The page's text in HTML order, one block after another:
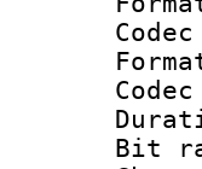
Codec